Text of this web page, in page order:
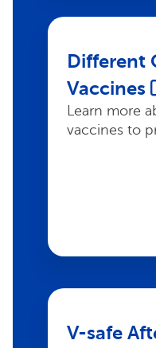
Different
Vaccines
Learn more
vaccines to
V-safe